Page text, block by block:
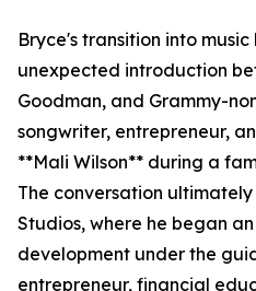
Bryce's transition into
unexpected introduction
Goodman, and Grammy-
songwriter, entrepreneur,
**Mali Wilson** during a
The conversation
Studios, where he began
development under the
entrepreneur, financial